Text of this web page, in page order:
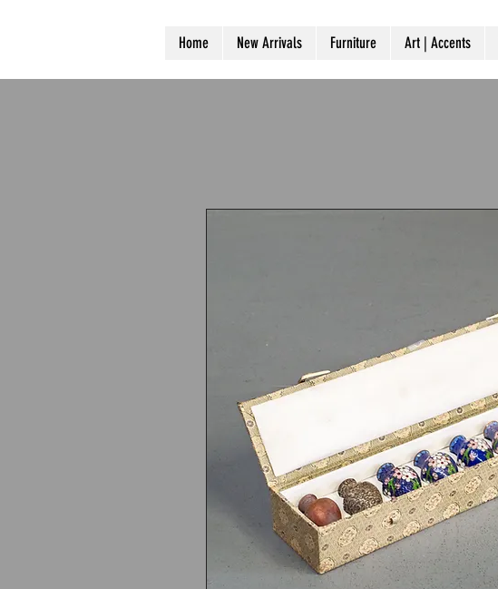
Home New Arrivals Furniture Art | Accents